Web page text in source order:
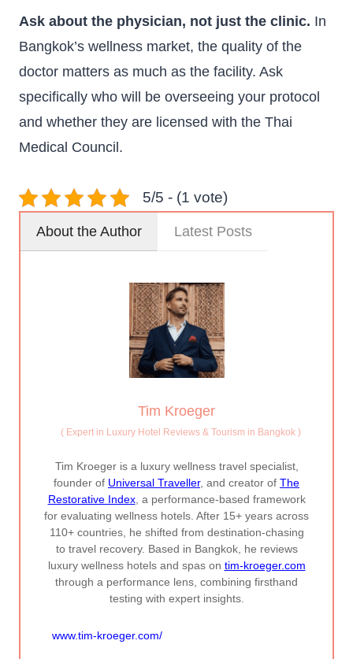
Ask about the physician, not just the clinic. In
Bangkok’s wellness market, the quality of the
doctor matters as much as the facility. Ask
specifically who will be overseeing your protocol
and whether they are licensed with the Thai
Medical Council.
5/5 - (1 vote)
About the Author Latest Posts
Tim Kroeger
(Expert in Luxury Hotel Reviews & Tourism in Bangkok )
Tim Kroeger is a luxury wellness travel specialist,
founder of Universal Traveller, and creator of The
Restorative Index, a performance-based framework
for evaluating wellness hotels. After 15+ years across
110+ countries, he shifted from destination-chasing
to travel recovery. Based in Bangkok, he reviews
luxury wellness hotels and spas on tim-kroeger.com
through a performance lens, combining firsthand
testing with expert insights.
www.tim-kroeger.com/